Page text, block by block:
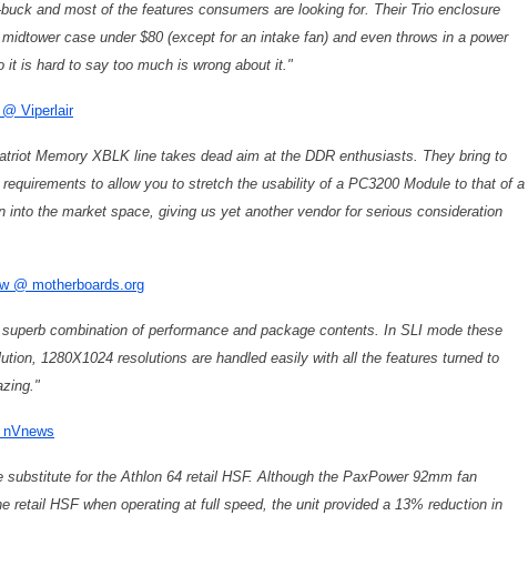
and most of the features consumers are looking for. Their Trio enclosure
case under $80 (except for an intake fan) and even throws in a power
it is hard to say too much is wrong about it."
Viperlair
Memory XBLK line takes dead aim at the DDR enthusiasts. They bring to
to allow you to stretch the usability of a PC3200 Module to that of a
into the market space, giving us yet another vendor for serious consideration
@ motherboards.org
combination of performance and package contents. In SLI mode these
1280X1024 resolutions are handled easily with all the features turned to
for the Athlon 64 retail HSF. Although the PaxPower 92mm fan
retail HSF when operating at full speed, the unit provided a 13% reduction in